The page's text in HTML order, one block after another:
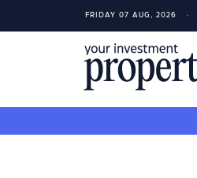
FRIDAY 07 AUG, 2026